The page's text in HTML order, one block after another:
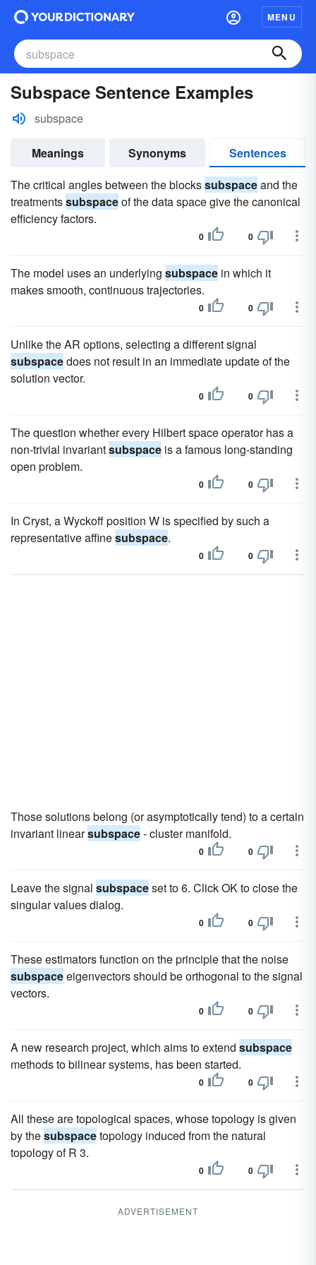
MENU
Subspace Sentence Examples
subspace
Meanings Synonyms
Sentences
The critical angles between the blockssubspaceand the
treatmentssubspaceof the data space give the canonical
efficiency factors.
0 0
The model uses an underlying subspace in which it
makes smooth, continuous trajectories.
0 0
Unlike the AR options, selecting a different signal
subspacedoes not result in an immediate update of the
solution vector.
0 0
The question whether every Hilbert space operator has a
non-trivial invariantsubspace is a famous long-standing
open problem.
0 0
In Cryst, a Wyckoff position W is specified by such a
representative affinesubspace.
0 0
Those solutions belong (or asymptotically tend) to a certain
invariant linearsubspace- cluster manifold.
0 0
Leave the signal subspaceset to 6. Click OK to close the
singular values dialog.
0 0
These estimators function on the principle that the noise
subspaceeigenvectors should be orthogonal to the signal
vectors.
0 0
A new research project, which aims to extend subspace
methods to bilinear systems, has been started.
0 0
All these are topological spaces, whose topology is given
by thesubspacetopology induced from the natural
topology of R 3.
0 0
ADVERTISEMENT